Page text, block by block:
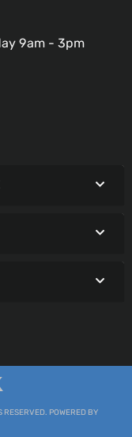
9am - 3pm
RESERVED. POWERED BY